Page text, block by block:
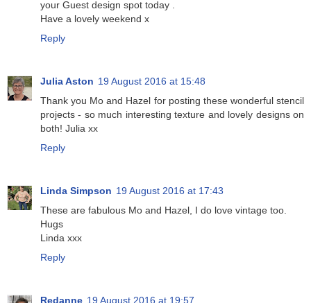
your Guest design spot today .
Have a lovely weekend x
Reply
Julia Aston 19 August 2016 at 15:48
Thank you Mo and Hazel for posting these wonderful stencil
projects - so much interesting texture and lovely designs on
both! Julia xx
Reply
Linda Simpson 19 August 2016 at 17:43
These are fabulous Mo and Hazel, I do love vintage too.
Hugs
Linda xxx
Reply
Redanne 19 August 2016 at 19:57